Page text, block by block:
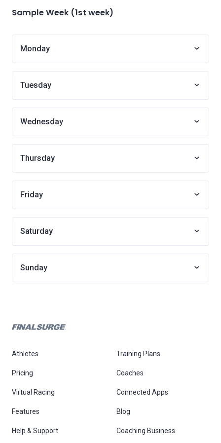
Sample Week (1st week)
Monday
Tuesday
Wednesday
Thursday
Friday
Saturday
Sunday
Athletes Training Plans
Pricing Coaches
Virtual Racing Connected Apps
Features Blog
Help & Support Coaching Business